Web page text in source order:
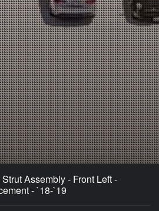
Assembly - Front Left -
- `18-`19